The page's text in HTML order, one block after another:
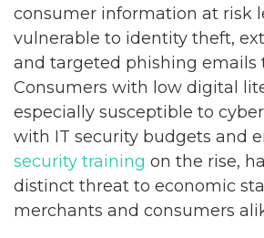
consumer information at risk
vulnerable to identity theft,
and targeted phishing emails
Consumers with low digital
especially susceptible to
with IT security budgets and
security training on the rise,
distinct threat to economic
merchants and consumers